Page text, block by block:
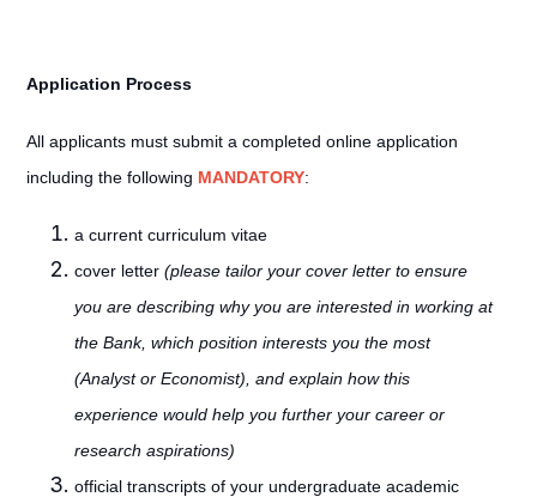
Application Process
All applicants must submit a completed online application
including the following MANDATORY:
a current curriculum vitae
cover letter (please tailor your cover letter to ensure
you are describing why you are interested in working at
the Bank, which position interests you the most
(Analyst or Economist), and explain how this
experience would help you further your career or
research aspirations)
official transcripts of your undergraduate academic